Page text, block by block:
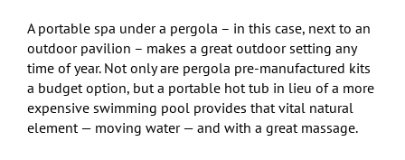
A portable spa under a pergola – in this case, next to an
outdoor pavilion – makes a great outdoor setting any
time of year. Not only are pergola pre-manufactured kits
a budget option, but a portable hot tub in lieu of a more
expensive swimming pool provides that vital natural
element — moving water — and with a great massage.